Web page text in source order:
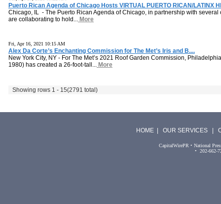
Puerto Rican Agenda of Chicago Hosts VIRTUAL PUERTO RICAN/LATINX
Chicago, IL - The Puerto Rican Agenda of Chicago, in partnership with
are collaborating to hold... More
Fri, Apr 16, 2021 10:15 AM
Alex Da Corte’s Enchanting Commission for The Met’s Iris and B....
New York City, NY - For The Met’s 2021 Roof Garden Commission,
1980) has created a 26-foot-tall... More
Showing rows 1 - 15(2791 total)
HOME |OUR SERVICES |
CapitalWirePR • National
• 202-662-